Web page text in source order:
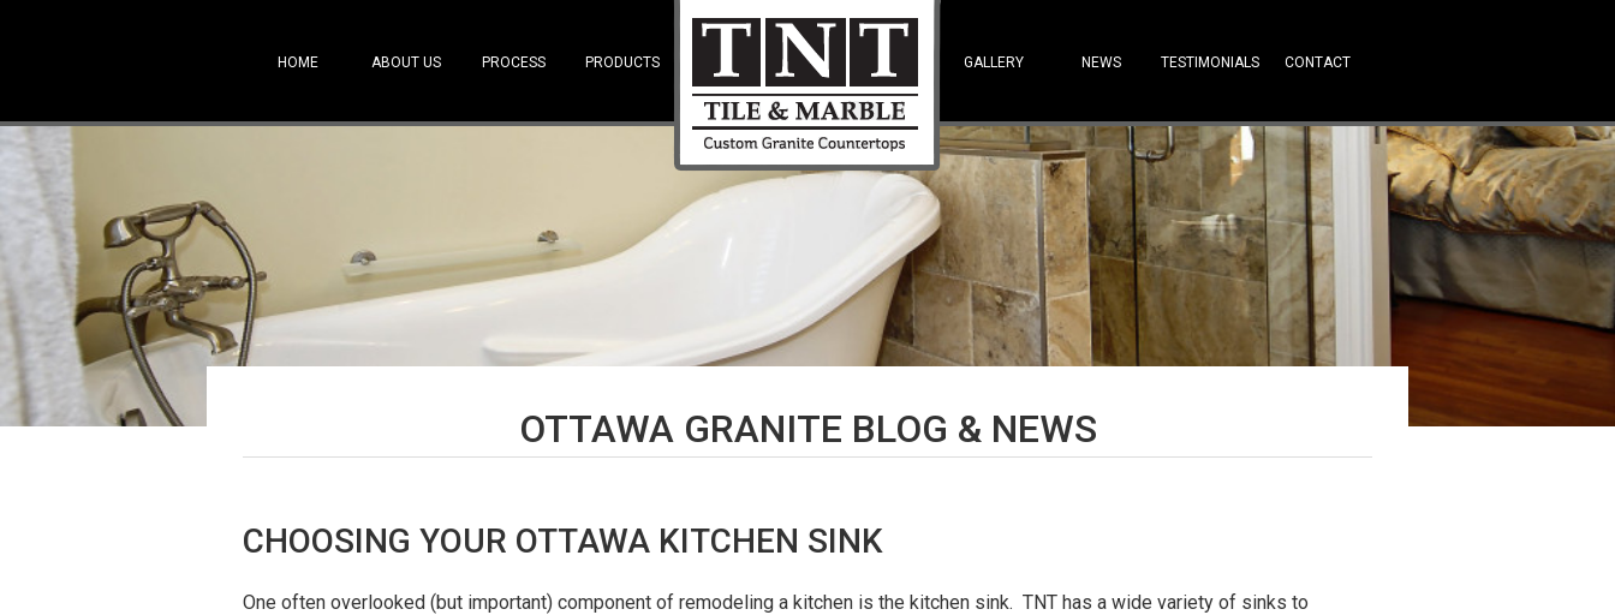
HOME ABOUT US PROCESS PRODUCTS —SPACE— GALLERY NEWS TESTIMONIALS CONTACT
OTTAWA GRANITE BLOG & NEWS
CHOOSING YOUR OTTAWA KITCHEN SINK
One often overlooked (but important) component of remodeling a kitchen is the kitchen sink. TNT has a wide variety of sinks to